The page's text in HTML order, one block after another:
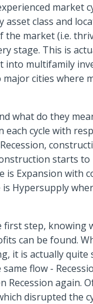
market
asset class and
the market (i.e.
stage. This is
into multifamily
cities where
what do they
cycle with
starts to
is Expansion with
is Hypersupply
first step, knowing
can be found.
it is actually quite
flow -
Recession again.
disrupted the